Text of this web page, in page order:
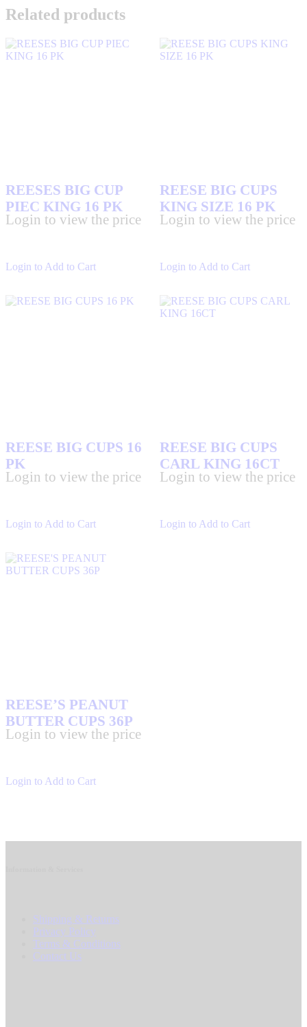
Related products
Login to Add to Cart
REESES BIG CUP
PIEC KING 16 PK
Login to view the price
Login to Add to Cart
REESE BIG CUPS
KING SIZE 16 PK
Login to view the price
Login to Add to Cart
REESE BIG CUPS 16
PK
Login to view the price
Login to Add to Cart
REESE BIG CUPS
CARL KING 16CT
Login to view the price
Login to Add to Cart
REESE’S PEANUT
BUTTER CUPS 36P
Login to view the price
Shipping & Returns
Privacy Policy
Terms & Conditions
Contact Us